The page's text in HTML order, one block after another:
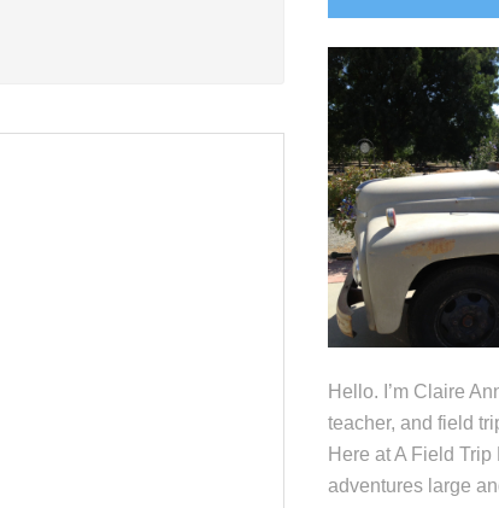
Sidebar
Hello. I’m Claire
teacher, and field
Here at A Field
adventures large